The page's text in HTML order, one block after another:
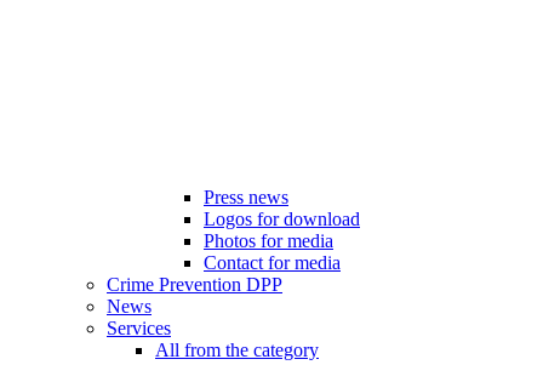
Press news
Logos for download
Photos for media
Contact for media
Crime Prevention DPP
News
Services
All from the category